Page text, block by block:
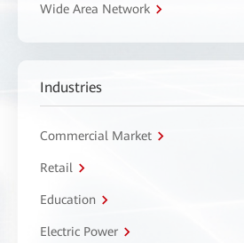
Wide Area Network
Industries
Commercial Market
Retail
Education
Electric Power